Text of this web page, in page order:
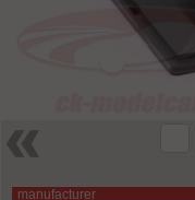
manufacturer